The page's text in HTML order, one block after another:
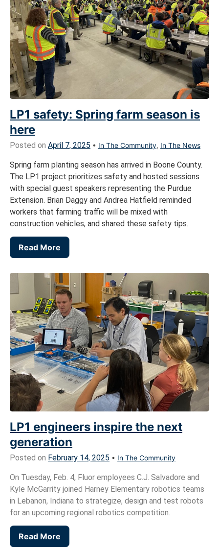
LP1 safety: Spring farm season is
here
Posted on April 7, 2025 • In The Community, In The News
Spring farm planting season has arrived in Boone County.
The LP1 project prioritizes safety and hosted sessions
with special guest speakers representing the Purdue
Extension. Brian Daggy and Andrea Hatfield reminded
workers that farming traffic will be mixed with
construction vehicles, and shared these safety tips.
Read More
LP1 engineers inspire the next
generation
Posted on February 14, 2025 • In The Community
On Tuesday, Feb. 4, Fluor employees C.J. Salvadore and
Kyle McGarrity joined Harney Elementary robotics teams
in Lebanon, Indiana to strategize, design and test robots
for an upcoming regional robotics competition.
Read More